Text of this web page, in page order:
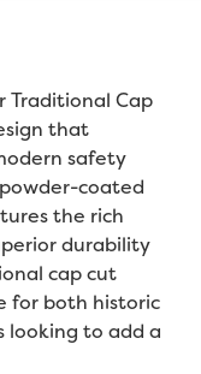
Traditional Cap
that
safety
coated
the rich
durability
cap cut
for both historic
looking to add a